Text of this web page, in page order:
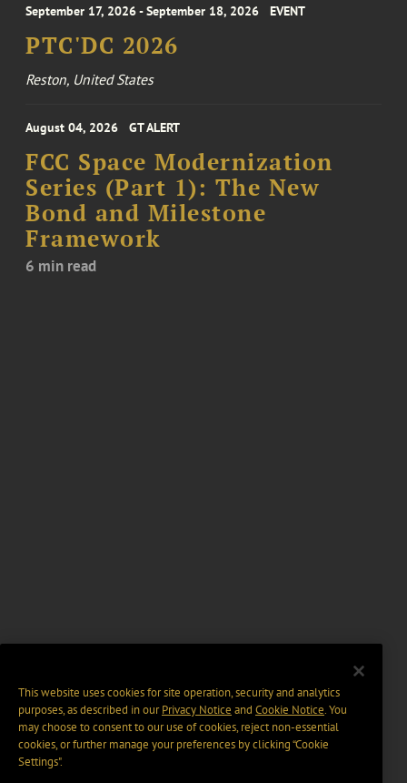
September 17, 2026 - September 18, 2026 EVENT
PTC'DC 2026
Reston, United States
August 04, 2026 GT ALERT
FCC Space Modernization
Series (Part 1): The New
Bond and Milestone
Framework
6 min read
This website uses cookies for site operation, security and analytics
purposes, as described in ourPrivacy Notice and Cookie Notice. You
may choose to consent to our use of cookies, reject non-essential
cookies, or further manage your preferences by clicking “Cookie
Settings".